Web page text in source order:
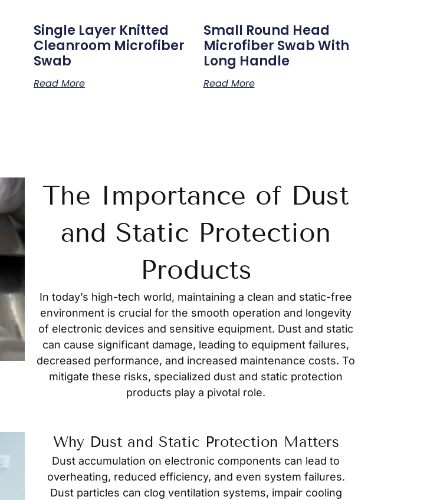
Single Layer Knitted
Cleanroom Microfiber
Swab
Read More
Small Round Head
Microfiber Swab With
Long Handle
Read More
The Importance of Dust
and Static Protection
Products
In today’s high-tech world, maintaining a clean and static-free
environment is crucial for the smooth operation and longevity
of electronic devices and sensitive equipment. Dust and static
can cause significant damage, leading to equipment failures,
decreased performance, and increased maintenance costs. To
mitigate these risks, specialized dust and static protection
products play a pivotal role.
Why Dust and Static Protection Matters
Dust accumulation on electronic components can lead to
overheating, reduced efficiency, and even system failures.
Dust particles can clog ventilation systems, impair cooling